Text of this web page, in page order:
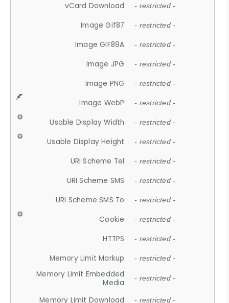
vCard Download - restricted -
Image Gif87 - restricted -
Image GIF89A - restricted -
Image JPG - restricted -
Image PNG - restricted -
Image WebP - restricted -
Usable Display Width - restricted -
Usable Display Height - restricted -
URI Scheme Tel - restricted -
URI Scheme SMS - restricted -
URI Scheme SMS To - restricted -
Cookie - restricted -
HTTPS - restricted -
Memory Limit Markup - restricted -
Memory Limit Embedded
Media
- restricted -
Memory Limit Download - restricted -